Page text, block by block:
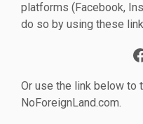
platforms (Facebook,
do so by using these
Or use the link below to
NoForeignLand.com.